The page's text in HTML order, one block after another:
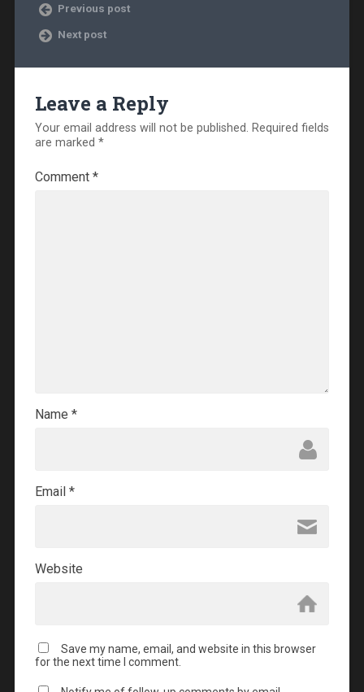
Previous post
Next post
Leave a Reply
Your email address will not be published. Required fields
are marked *
Comment *
Name *
Email *
Website
Save my name, email, and website in this browser
for the next time I comment.